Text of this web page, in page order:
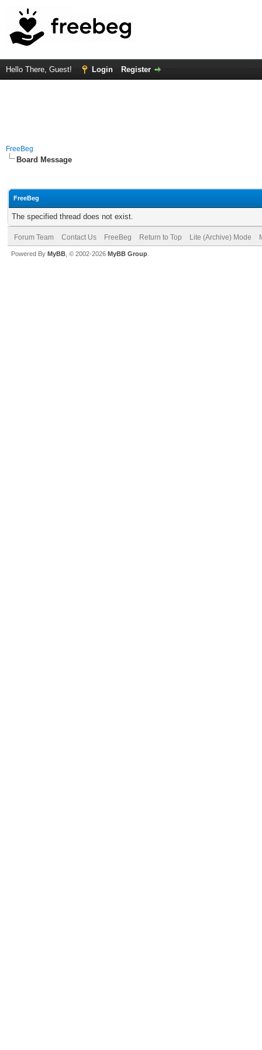
Hello There, Guest! Login Register
FreeBeg
Board Message
FreeBeg
The specified thread does not exist.
Forum Team Contact Us FreeBeg Return to Top Lite (Archive) Mode
Powered By MyBB , © 2002-2026 MyBB Group